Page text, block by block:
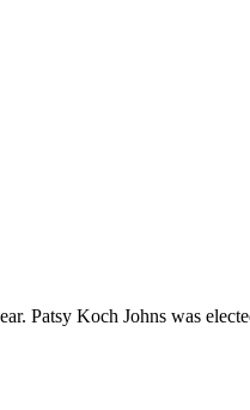
Patsy Koch Johns was